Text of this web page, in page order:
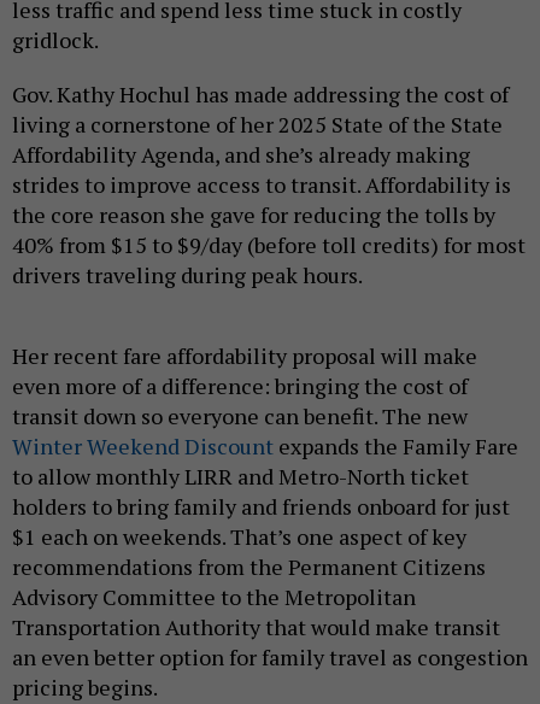
less traffic and spend less time stuck in costly
gridlock.
Gov. Kathy Hochul has made addressing the cost of
living a cornerstone of her 2025 State of the State
Affordability Agenda, and she’s already making
strides to improve access to transit. Affordability is
the core reason she gave for reducing the tolls by
40% from $15 to $9/day (before toll credits) for most
drivers traveling during peak hours.
Her recent fare affordability proposal will make
even more of a difference: bringing the cost of
transit down so everyone can benefit. The new
Winter Weekend Discount expands the Family Fare
to allow monthly LIRR and Metro-North ticket
holders to bring family and friends onboard for just
$1 each on weekends. That’s one aspect of key
recommendations from the Permanent Citizens
Advisory Committee to the Metropolitan
Transportation Authority that would make transit
an even better option for family travel as congestion
pricing begins.